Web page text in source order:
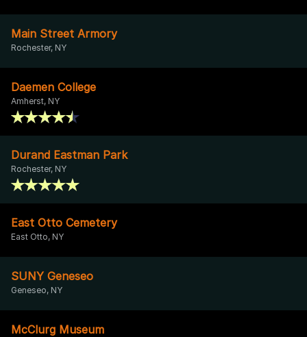
Main Street Armory
Rochester, NY
Daemen College
Amherst, NY
Durand Eastman Park
Rochester, NY
East Otto Cemetery
East Otto, NY
SUNY Geneseo
Geneseo, NY
McClurg Museum